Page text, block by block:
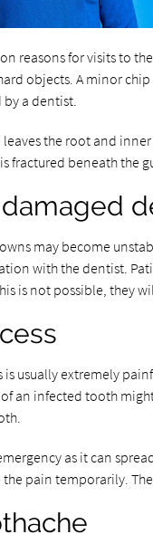
reasons for visits to
objects. A minor
by a dentist.
the root and
fractured beneath the
may become
with the dentist.
is not possible, they
is usually extremely
an infected tooth
as it can
the pain temporarily.